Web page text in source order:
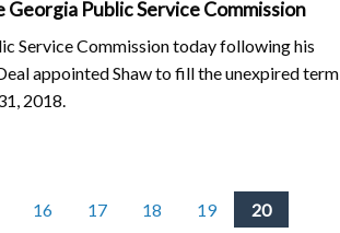
Public Service Commission
Service Commission today following his
appointed Shaw to fill the unexpired term
2018.
16 17 18 19 20